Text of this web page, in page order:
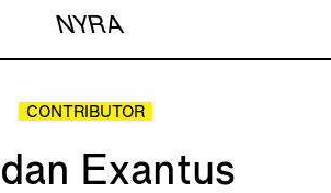
NYRA
CONTRIBUTOR
Exantus